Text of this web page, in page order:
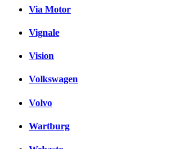
Via Motor
Vignale
Vision
Volkswagen
Volvo
Wartburg